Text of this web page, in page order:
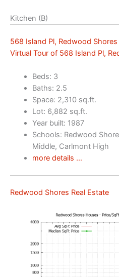
Kitchen (B)
568 Island Pl, Redwood
Virtual Tour of 568 Island Pl,
Beds: 3
Baths: 2.5
Space: 2,310 sq.ft.
Lot: 6,882 sq.ft.
Year built: 1987
Schools: Redwood
Middle, Carlmont High
more details …
Redwood Shores Real Estate